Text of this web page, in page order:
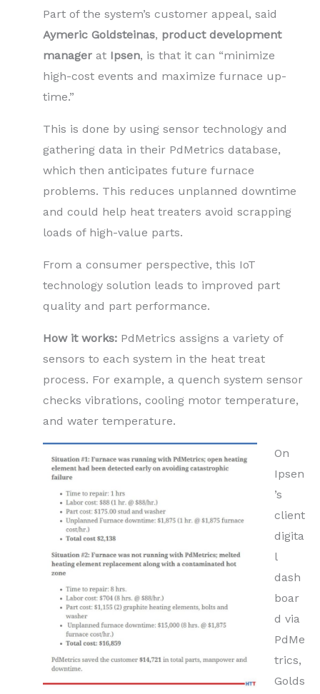
Part of the system’s customer appeal, said
Aymeric Goldsteinas, product development
manager at Ipsen, is that it can “minimize
high-cost events and maximize furnace up-
time.”
This is done by using sensor technology and
gathering data in their PdMetrics database,
which then anticipates future furnace
problems. This reduces unplanned downtime
and could help heat treaters avoid scrapping
loads of high-value parts.
From a consumer perspective, this IoT
technology solution leads to improved part
quality and part performance.
How it works: PdMetrics assigns a variety of
sensors to each system in the heat treat
process. For example, a quench system sensor
checks vibrations, cooling motor temperature,
and water temperature.
On
Ipsen
’s
client
digita
l
dash
boar
d via
PdMe
trics,
Golds